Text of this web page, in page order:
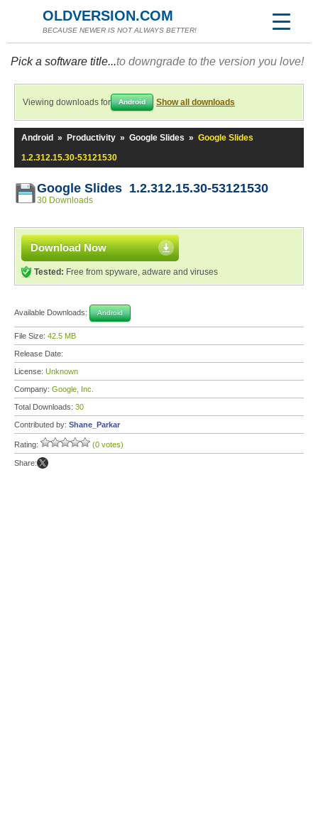
OLDVERSION.COM
BECAUSE NEWER IS NOT ALWAYS BETTER!
Pick a software title...to downgrade to the version you love!
Viewing downloads for Android Show all downloads
Android » Productivity » Google Slides » Google Slides
1.2.312.15.30-53121530
Google Slides 1.2.312.15.30-53121530
30 Downloads
Download Now
Tested: Free from spyware, adware and viruses
Available Downloads: Android
File Size: 42.5 MB
Release Date:
License: Unknown
Company: Google, Inc.
Total Downloads: 30
Contributed by: Shane_Parkar
Rating: (0 votes)
Share: